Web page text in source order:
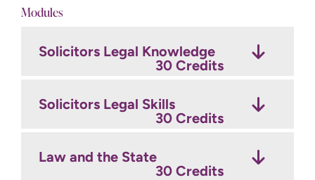
Modules
Solicitors Legal Knowledge
30 Credits
Solicitors Legal Skills
30 Credits
Law and the State
30 Credits